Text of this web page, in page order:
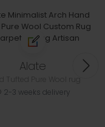
Alate
2-3 weeks delivery